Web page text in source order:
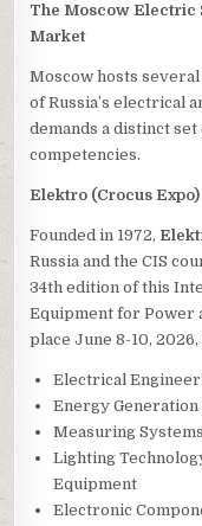
The Moscow Electric
Market
Moscow hosts
of Russia’s electrical
demands a distinct
competencies.
Elektro (Crocus Expo)
Founded in 1972,
Russia and the CIS
34th edition of this
Equipment for Power
place June 8-10,
Electrical
Energy
Measuring
Lighting
Equipment
Electronic